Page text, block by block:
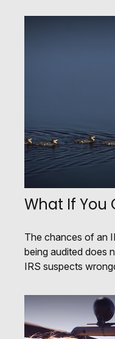
What If You
The chances of an
being audited does
IRS suspects